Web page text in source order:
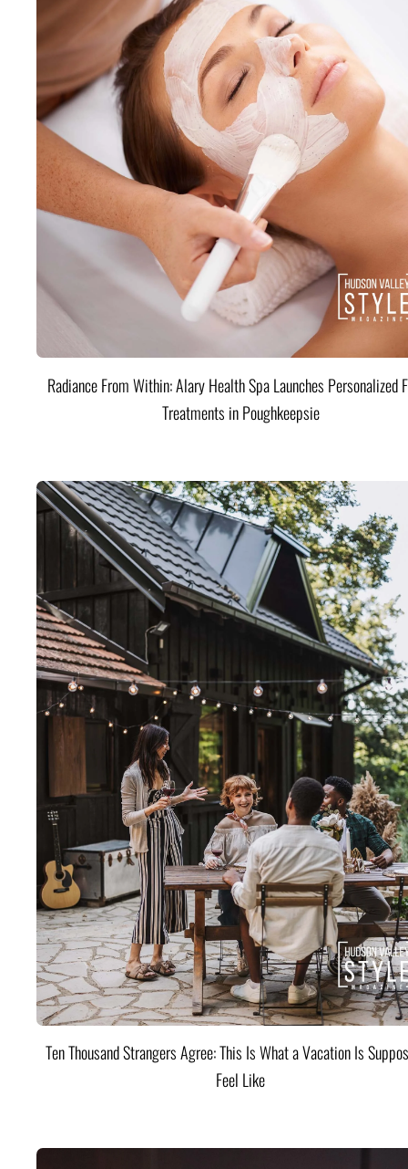
Radiance From Within: Alary Health Spa Launches Personalized
Treatments in Poughkeepsie
Ten Thousand Strangers Agree: This Is What a Vacation Is
Feel Like